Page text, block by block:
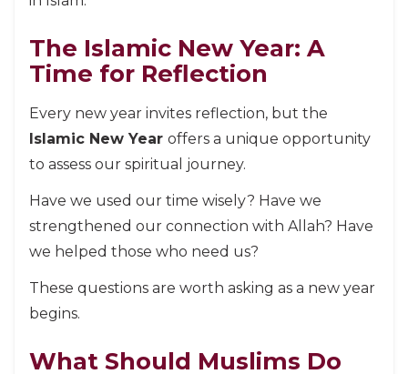
The Islamic New Year: A
Time for Reflection
Every new year invites reflection, but the
Islamic New Year offers a unique opportunity
to assess our spiritual journey.
Have we used our time wisely? Have we
strengthened our connection with Allah? Have
we helped those who need us?
These questions are worth asking as a new year
begins.
What Should Muslims Do